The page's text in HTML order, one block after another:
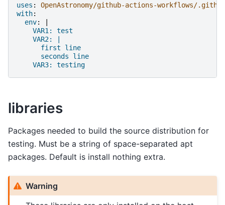
uses :
OpenAstronomy/github-actions-workflows/
with:
env:
|
VAR1: test
VAR2: |
first line
seconds line
VAR3: testing
libraries
Packages needed to build the source distribution for
testing. Must be a string of space-separated apt
packages. Default is install nothing extra.
Warning